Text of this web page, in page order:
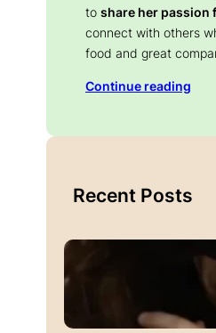
to share her passion
connect with others
food and great
Continue reading
Recent Posts